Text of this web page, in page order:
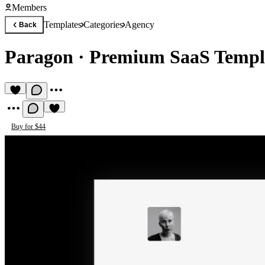
Members
Back TemplatesCategoriesAgency
Paragon · Premium SaaS
Buy for $44